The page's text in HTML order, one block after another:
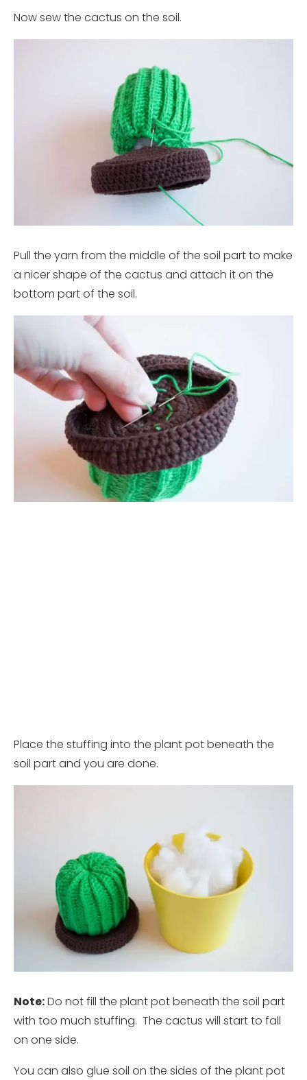
Now sew the cactus on the soil.
Pull the yarn from the middle of the soil part to make
a nicer shape of the cactus and attach it on the
bottom part of the soil.
Place the stuffing into the plant pot beneath the
soil part and you are done.
Note:Do not fill the plant pot beneath the soil part
with too much stuffing. The cactus will start to fall
on one side.
You can also glue soil on the sides of the plant pot